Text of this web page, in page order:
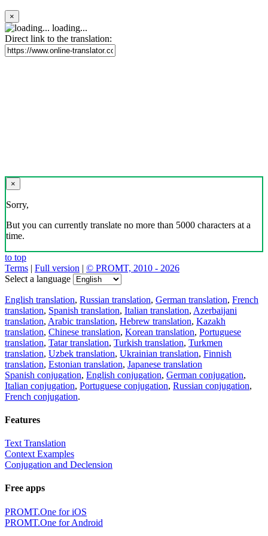
×
loading...
Direct link to the translation:
×
Sorry,
But you can currently translate no more than 5000 characters at a
time.
to top
Terms | Full version | © PROMT, 2010 - 2026
Select a language
English translation, Russian translation, German translation, French
translation, Spanish translation, Italian translation, Azerbaijani
translation, Arabic translation, Hebrew translation, Kazakh
translation, Chinese translation, Korean translation, Portuguese
translation, Tatar translation, Turkish translation, Turkmen
translation, Uzbek translation, Ukrainian translation, Finnish
translation, Estonian translation, Japanese translation
Spanish conjugation, English conjugation, German conjugation,
Italian conjugation, Portuguese conjugation, Russian conjugation,
French conjugation.
Features
Text Translation
Context Examples
Conjugation and Declension
Free apps
PROMT.One for iOS
PROMT.One for Android